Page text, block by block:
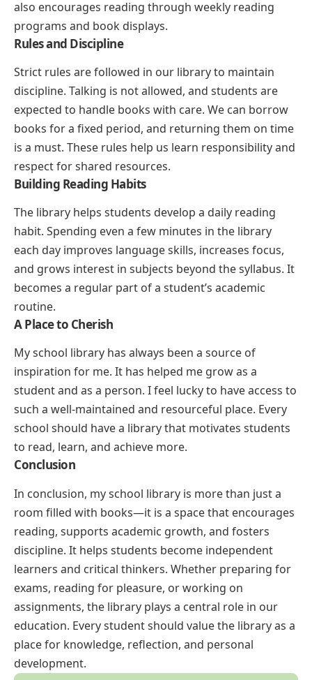
also encourages reading through weekly reading
programs and book displays.
Rules and Discipline
Strict rules are followed in our library to maintain
discipline. Talking is not allowed, and students are
expected to handle books with care. We can borrow
books for a fixed period, and returning them on time
is a must. These rules help us learn responsibility and
respect for shared resources.
Building Reading Habits
The library helps students develop a daily reading
habit. Spending even a few minutes in the library
each day improves language skills, increases focus,
and grows interest in subjects beyond the syllabus. It
becomes a regular part of a student’s academic
routine.
A Place to Cherish
My school library has always been a source of
inspiration for me. It has helped me grow as a
student and as a person. I feel lucky to have access to
such a well-maintained and resourceful place. Every
school should have a library that motivates students
to read, learn, and achieve more.
Conclusion
In conclusion, my school library is more than just a
room filled with books—it is a space that encourages
reading, supports academic growth, and fosters
discipline. It helps students become independent
learners and critical thinkers. Whether preparing for
exams, reading for pleasure, or working on
assignments, the library plays a central role in our
education. Every student should value the library as a
place for knowledge, reflection, and personal
development.